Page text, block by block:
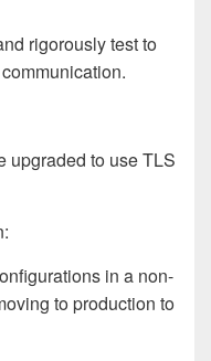
rigorously test to
upgraded to use TLS
in a non-
to production to